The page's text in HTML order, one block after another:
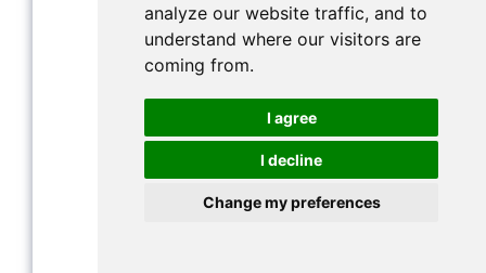
analyze our website traffic, and to
understand where our visitors are
coming from.
I agree
I decline
Change my preferences